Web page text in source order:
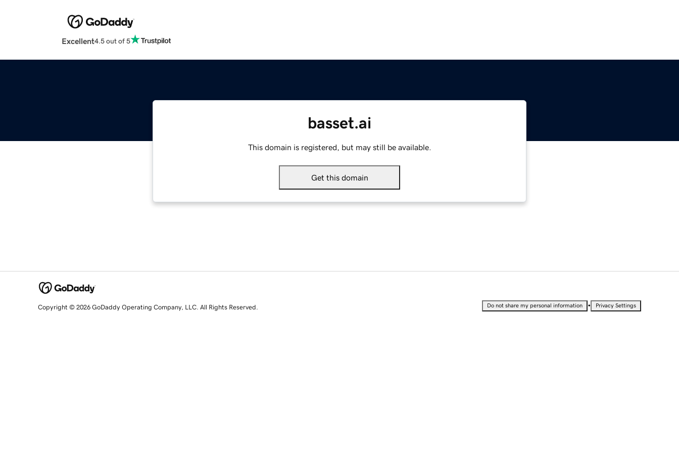
Excellent4.5 out of 5
basset.ai
This domain is registered, but may still be available.
Get this domain
Copyright © 2026 GoDaddy Operating Company, LLC. All Rights Reserved. Do not share my personal information • Privacy Settings